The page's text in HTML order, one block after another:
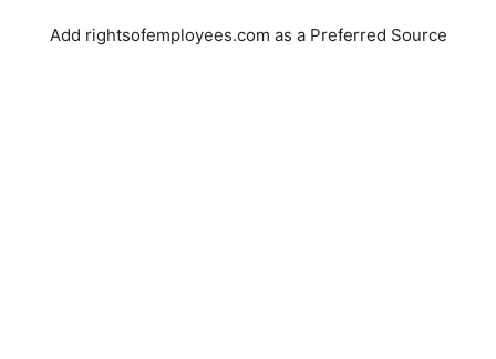
Add rightsofemployees.com as a Preferred Source